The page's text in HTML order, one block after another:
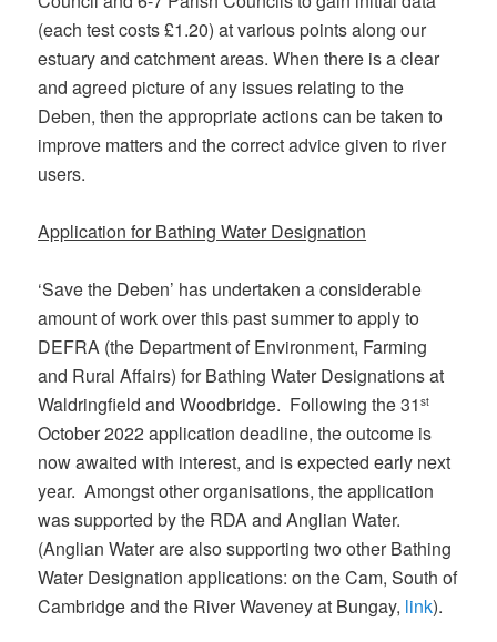
(each test costs £1.20) at various points along our
estuary and catchment areas. When there is a clear
and agreed picture of any issues relating to the
Deben, then the appropriate actions can be taken to
improve matters and the correct advice given to river
users.
Application for Bathing Water Designation
‘Save the Deben’ has undertaken a considerable
amount of work over this past summer to apply to
DEFRA (the Department of Environment, Farming
and Rural Affairs) for Bathing Water Designations at
Waldringfield and Woodbridge. Following the 31st
October 2022 application deadline, the outcome is
now awaited with interest, and is expected early next
year. Amongst other organisations, the application
was supported by the RDA and Anglian Water.
(Anglian Water are also supporting two other Bathing
Water Designation applications: on the Cam, South of
Cambridge and the River Waveney at Bungay, link).